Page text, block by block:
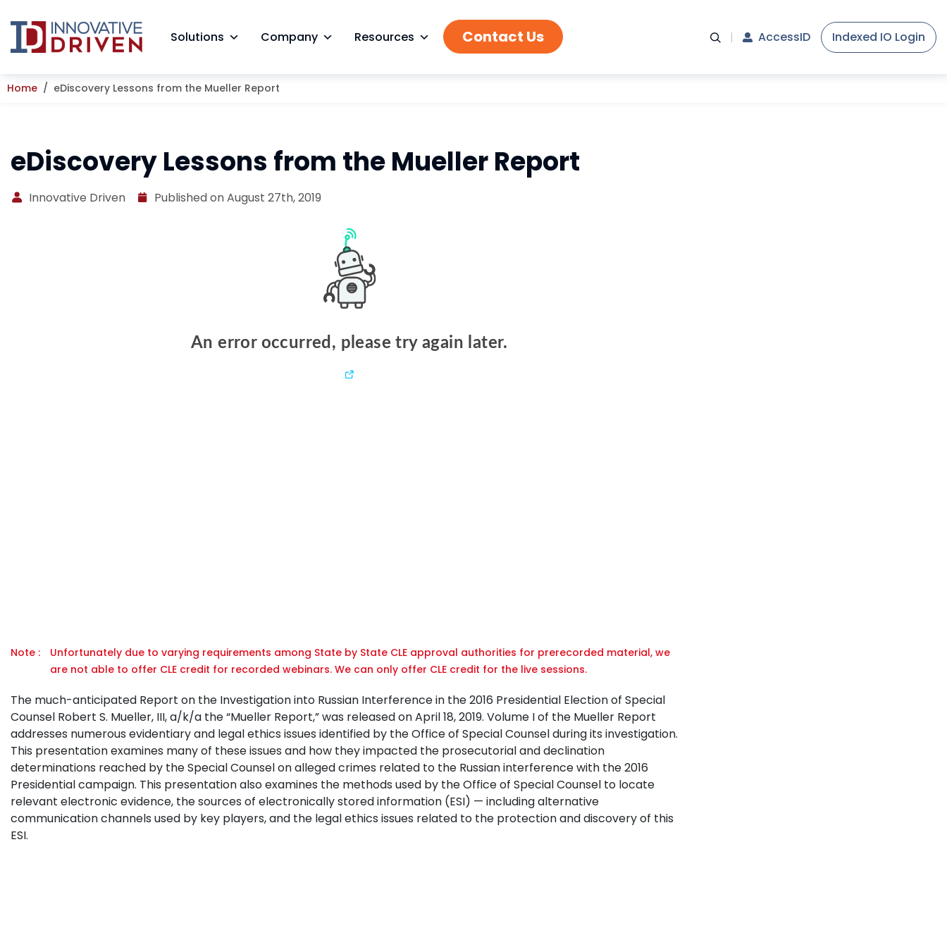
to
content
Solutions Company Resources Contact Us AccessID Indexed IO Login
Home eDiscovery Lessons from the Mueller Report
eDiscovery Lessons from the Mueller Report
Innovative Driven Published on August 27th, 2019
Note :
Unfortunately due to varying requirements among State by State CLE approval authorities for prerecorded material, we
are not able to offer CLE credit for recorded webinars. We can only offer CLE credit for the live sessions.
The much-anticipated Report on the Investigation into Russian Interference in the 2016 Presidential Election of Special
Counsel Robert S. Mueller, III, a/k/a the “Mueller Report,” was released on April 18, 2019. Volume I of the Mueller Report
addresses numerous evidentiary and legal ethics issues identified by the Office of Special Counsel during its investigation.
This presentation examines many of these issues and how they impacted the prosecutorial and declination
determinations reached by the Special Counsel on alleged crimes related to the Russian interference with the 2016
Presidential campaign. This presentation also examines the methods used by the Office of Special Counsel to locate
relevant electronic evidence, the sources of electronically stored information (ESI) — including alternative
communication channels used by key players, and the legal ethics issues related to the protection and discovery of this
ESI.